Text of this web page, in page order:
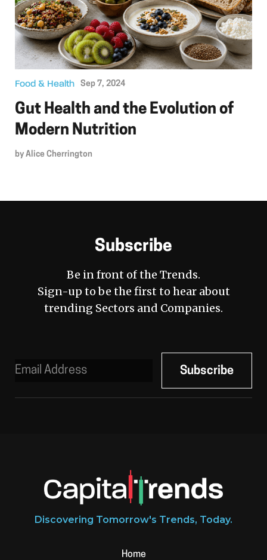
Food & Health Sep 7, 2024
Gut Health and the Evolution of
Modern Nutrition
by Alice Cherrington
Subscribe
Be in front of the Trends.
Sign-up to be the first to hear about
trending Sectors and Companies.
Discovering Tomorrow's Trends, Today.
Home